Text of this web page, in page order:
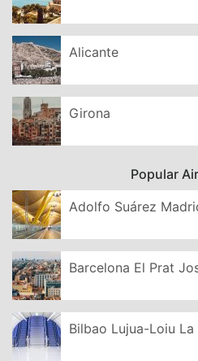
Alicante
Girona
Popular
Adolfo Suárez
Barcelona El Prat
Bilbao Lujua-Loiu